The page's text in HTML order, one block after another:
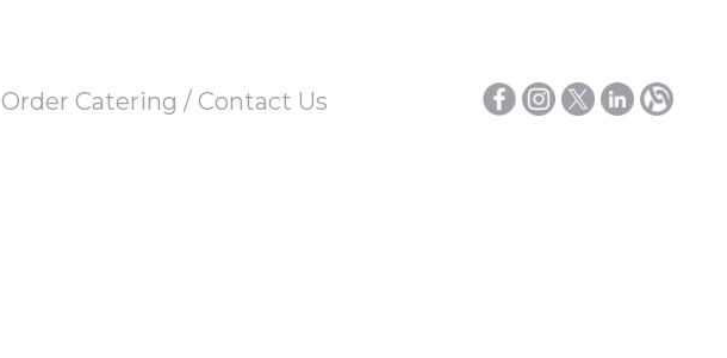
Order Catering / Contact Us